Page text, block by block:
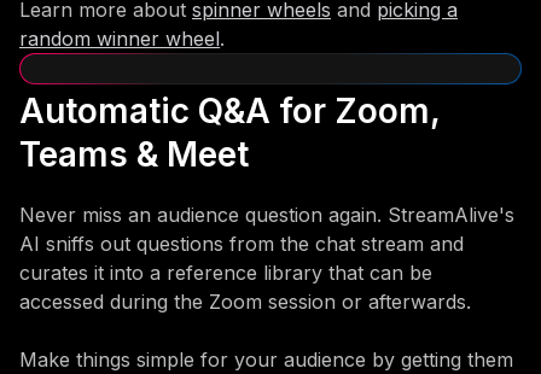
Learn more about spinner wheels and picking a
random winner wheel.
Automatic Q&A for Zoom,
Teams & Meet
Never miss an audience question again. StreamAlive's
AI sniffs out questions from the chat stream and
curates it into a reference library that can be
accessed during the Zoom session or afterwards.
Make things simple for your audience by getting them